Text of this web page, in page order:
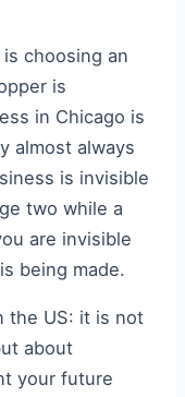
choosing an
is
in Chicago is
almost always
is invisible
two while a
are invisible
being made.
the US: it is not
about
your future